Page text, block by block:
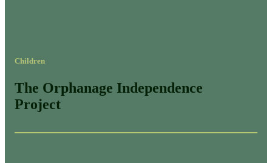
Children
The Orphanage Independence
Project